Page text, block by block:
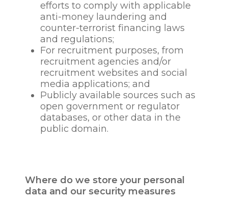
media posts
•your shares and reactions of
our social media posts
Please note Twitter
considers itself the controller
of your data in most
instances and you should
familiarise yourself with
their privacy policy which is
available via their website.
Information obtained
through electronic means-
these include emails stored
in your email inbox, data
relating to your internet
browsing history, CCTV
footage and other
Information obtained
through electronic means
such as swipe-card records
sensitive personal
information
efforts to comply with applicable
anti-money laundering and
counter-terrorist financing laws
and regulations;
For recruitment purposes, from
recruitment agencies and/or
recruitment websites and social
media applications; and
Publicly available sources such as
open government or regulator
databases, or other data in the
public domain.
Where do we store your personal
data and our security measures